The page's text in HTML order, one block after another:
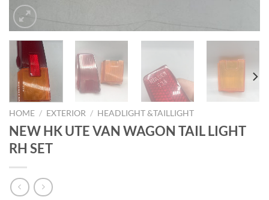
HOME / EXTERIOR / HEADLIGHT &TAILLIGHT
NEW HK UTE VAN WAGON TAIL LIGHT
RH SET